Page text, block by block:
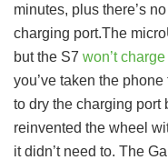
minutes, plus there’s
charging port.The
but the S7 won’t
you’ve taken the
to dry the charging port
reinvented the wheel
it didn’t need to. The